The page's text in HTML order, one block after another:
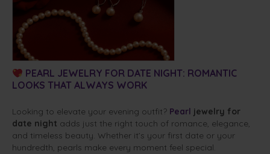
PEARL JEWELRY FOR DATE NIGHT: ROMANTIC
LOOKS THAT ALWAYS WORK
Looking to elevate your evening outfit? Pearl jewelry for
date night adds just the right touch of romance, elegance,
and timeless beauty. Whether it’s your first date or your
hundredth, pearls make every moment feel special.